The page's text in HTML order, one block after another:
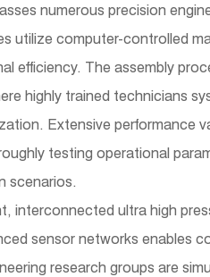
numerous precision
utilize computer-controlled
efficiency. The assembly
highly trained technicians
Extensive performance
testing operational
scenarios.
interconnected ultra high
sensor networks enables
research groups are